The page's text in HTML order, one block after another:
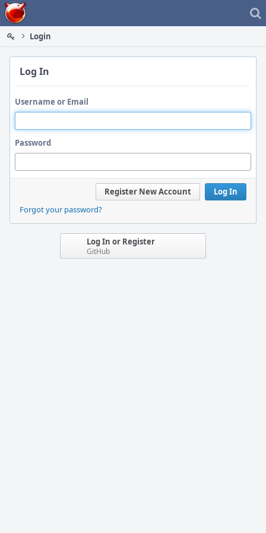
Home
Login
Log In
Username or Email
Password
Log In
Register New Account
Forgot your password?
Log In or Register
GitHub